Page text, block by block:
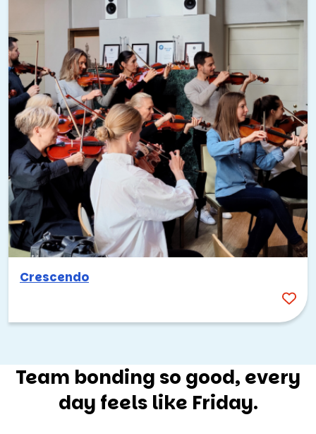
Crescendo
Team bonding so good, every
day feels like Friday.